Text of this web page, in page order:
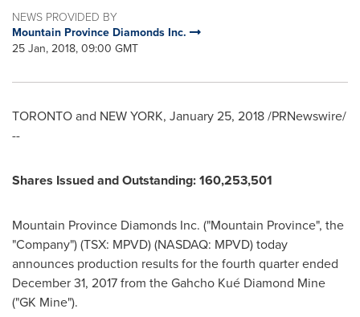
NEWS PROVIDED BY
Mountain Province Diamonds Inc.
25 Jan, 2018, 09:00 GMT
TORONTOand NEW YORK, January 25, 2018/PRNewswire/
--
Shares Issued and Outstanding: 160,253,501
Mountain Province Diamonds Inc. ("Mountain Province", the
"Company") (TSX: MPVD) (NASDAQ: MPVD) today
announces production results for the fourth quarter ended
December 31, 2017from the Gahcho Kué Diamond Mine
("GK Mine").